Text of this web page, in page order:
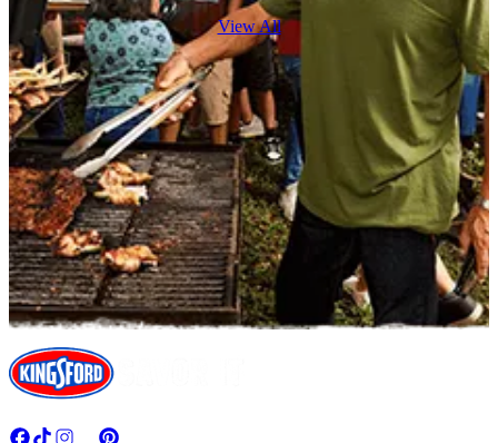
View All